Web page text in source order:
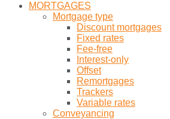
MORTGAGES
Mortgage type
Discount mortgages
Fixed rates
Fee-free
Interest-only
Offset
Remortgages
Trackers
Variable rates
Conveyancing